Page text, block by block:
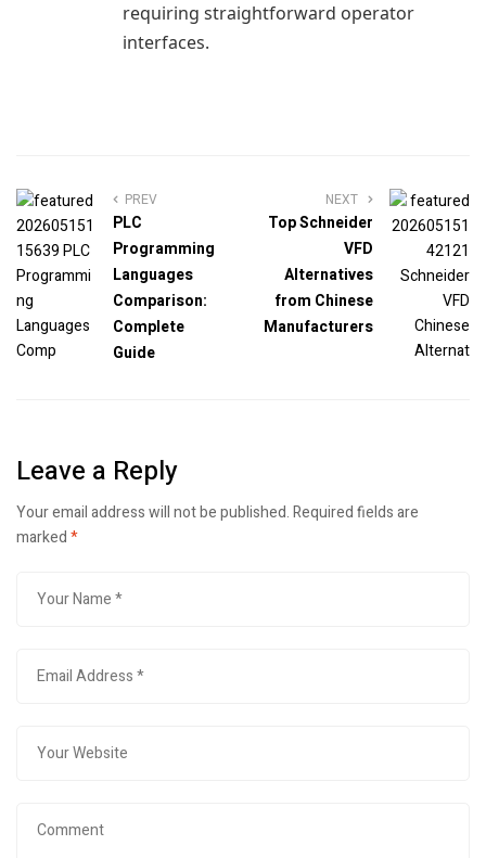
requiring straightforward operator
interfaces.
PREV
PLC
Programming
Languages
Comparison:
Complete
Guide
NEXT
Top Schneider
VFD
Alternatives
from Chinese
Manufacturers
Leave a Reply
Your email address will not be published.Required fields are
marked*